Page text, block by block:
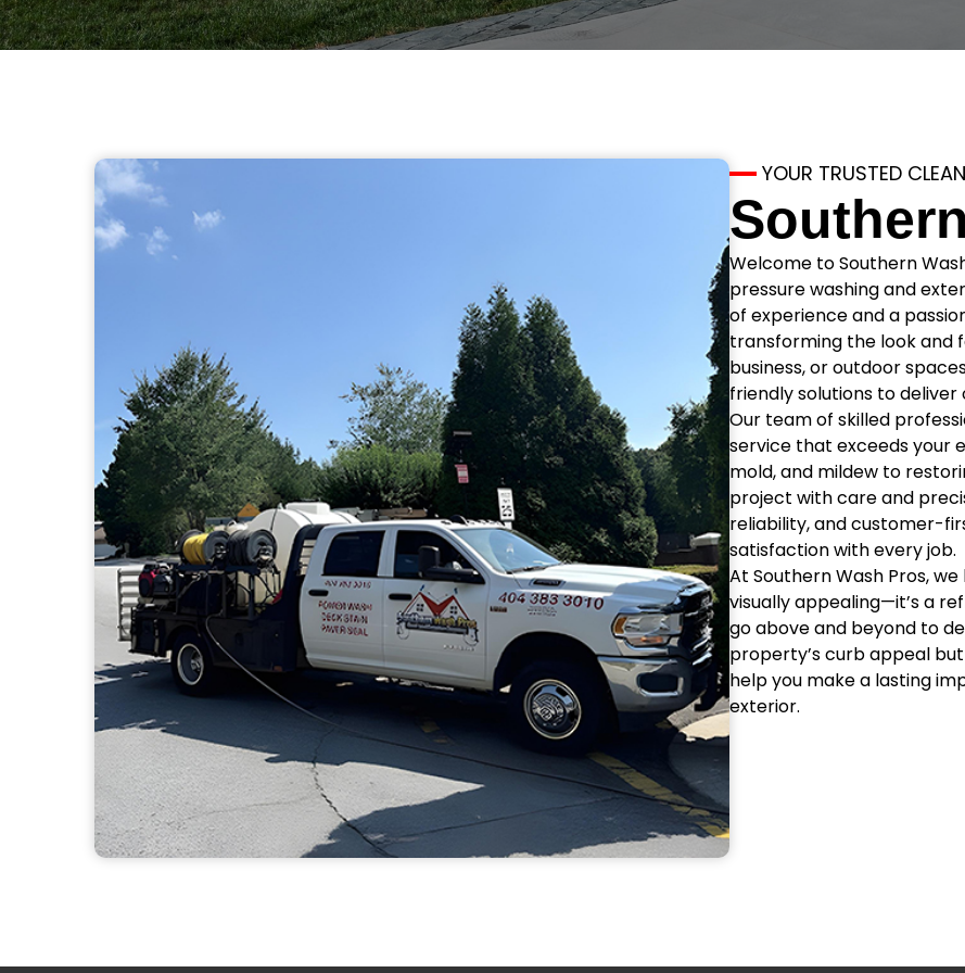
YOUR TRUSTED
Welcome to Southern
pressure washing and
of experience and a
transforming the look and
business, or outdoor
friendly solutions to
Our team of skilled
service that exceeds your
mold, and mildew to
project with care and
reliability, and customer-
satisfaction with every job.
At Southern Wash Pros,
visually appealing—it’s a
go above and beyond to
property’s curb appeal
help you make a lasting
exterior.